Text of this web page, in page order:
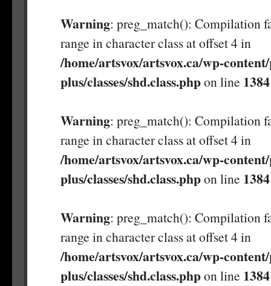
Warning: preg_match(): Compilation
range in character class at offset 4 in
/home/artsvox/artsvox.ca/wp-
plus/classes/shd.class.phpon line 1384
Warning: preg_match(): Compilation
range in character class at offset 4 in
/home/artsvox/artsvox.ca/wp-
plus/classes/shd.class.phpon line 1384
Warning: preg_match(): Compilation
range in character class at offset 4 in
/home/artsvox/artsvox.ca/wp-
plus/classes/shd.class.phpon line 1384